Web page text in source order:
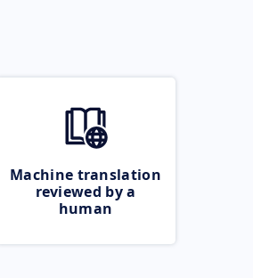
Machine translation
reviewed by a
human